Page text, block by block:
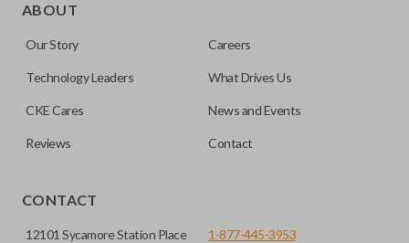
ABOUT
Our Story Careers
Technology Leaders What Drives Us
CKE Cares News and Events
Reviews Contact
CONTACT
12101 Sycamore Station Place 1-877-445-3953